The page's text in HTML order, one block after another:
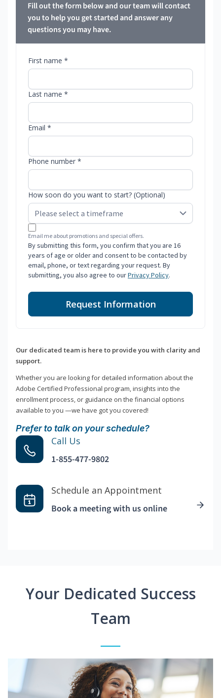
Fill out the form below and our team will contact
you to help you get started and answer any
questions you may have.
First name *
Last name *
Email *
Phone number *
How soon do you want to start? (Optional)
Email me about promotions and special offers.
By submitting this form, you confirm that you are 16
years of age or older and consent to be contacted by
email, phone, or text regarding your request. By
submitting, you also agree to ourPrivacy Policy.
Request Information
Our dedicated team is here to provide you with clarity and
support.
Whether you are looking for detailed information about the
Adobe Certified Professional program, insights into the
enrollment process, or guidance on the financial options
available to you —we have got you covered!
Prefer to talk on your schedule?
Call Us
1-855-477-9802
Schedule an Appointment
Book a meeting with us online
Your Dedicated Success
Team